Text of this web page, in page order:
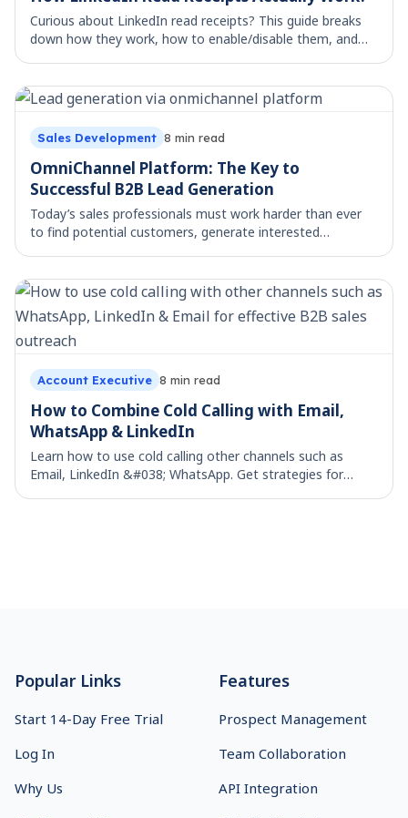
Curious about LinkedIn read receipts? This guide breaks
down how they work, how to enable/disable them, and
Sales Development 8 min read
OmniChannel Platform: The Key to
Successful B2B Lead Generation
Today’s sales professionals must work harder than ever
to find potential customers, generate interested
Account Executive 8 min read
How to Combine Cold Calling with Email,
WhatsApp & LinkedIn
Learn how to use cold calling other channels such as
Email, LinkedIn &#038; WhatsApp. Get strategies for
Popular Links
Start 14-Day Free Trial
Log In
Why Us
Features
Prospect Management
Team Collaboration
API Integration